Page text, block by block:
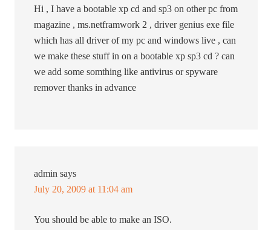
Hi , I have a bootable xp cd and sp3 on other pc from
magazine , ms.netframwork 2 , driver genius exe file
which has all driver of my pc and windows live , can
we make these stuff in on a bootable xp sp3 cd ? can
we add some somthing like antivirus or spyware
remover thanks in advance
admin says
July 20, 2009 at 11:04 am
You should be able to make an ISO.